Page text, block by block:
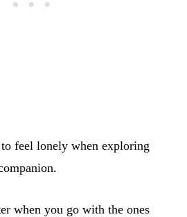
feel lonely when exploring
when you go with the ones